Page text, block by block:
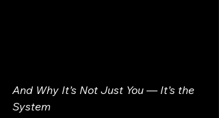
And Why It’s Not Just You — It’s the
System